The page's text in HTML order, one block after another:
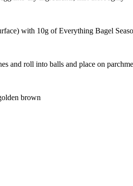
with 10g of Everything Bagel
and roll into balls and place on
brown